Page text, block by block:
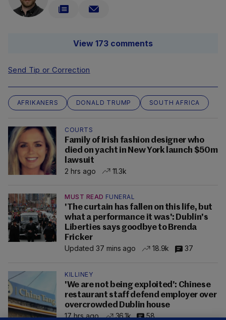
View 173 comments
Send Tip or Correction
AFRIKANERS DONALD TRUMP SOUTH AFRICA
COURTS
Family of Irish fashion designer who
died on yacht in New York launch $50m
lawsuit
2 hrs ago
11.3k
MUST READ FUNERAL
'The curtain has fallen on this life, but
what a performance it was': Dublin's
Liberties says goodbye to Brenda
Fricker
Updated 37 mins ago
18.9k 37
KILLINEY
'We are not being exploited': Chinese
restaurant staff defend employer over
overcrowded Dublin house
17 hrs ago
36.1k 58